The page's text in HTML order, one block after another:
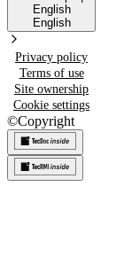
English
English
Privacy policy
Terms of use
Site ownership
Cookie settings
©Copyright